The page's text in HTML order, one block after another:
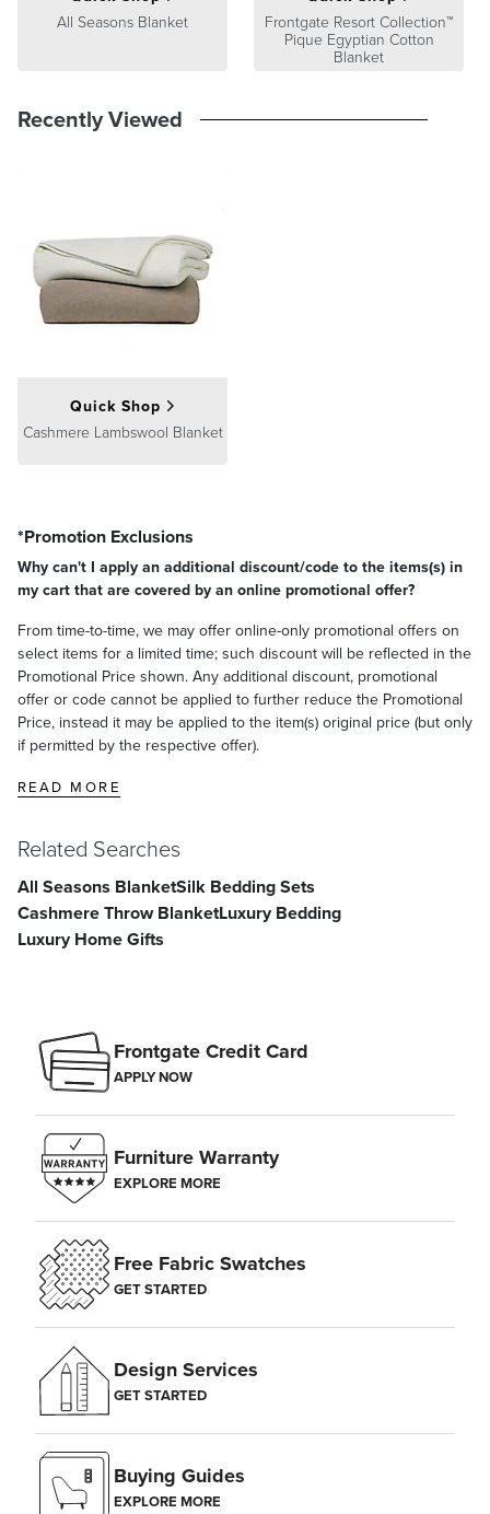
All Seasons Blanket
Frontgate Resort Collection™
Pique Egyptian Cotton
Blanket
Recently Viewed
Quick Shop
Cashmere Lambswool Blanket
*Promotion Exclusions
Why can't I apply an additional discount/code to the items(s) in
my cart that are covered by an online promotional offer?
From time-to-time, we may offer online-only promotional offers on
select items for a limited time; such discount will be reflected in the
Promotional Price shown. Any additional discount, promotional
offer or code cannot be applied to further reduce the Promotional
Price, instead it may be applied to the item(s) original price (but only
if permitted by the respective offer).
READ MORE
Related Searches
All Seasons BlanketSilk Bedding Sets
Cashmere Throw BlanketLuxury Bedding
Luxury Home Gifts
Frontgate Credit Card
APPLY NOW
Furniture Warranty
EXPLORE MORE
Free Fabric Swatches
GET STARTED
Design Services
GET STARTED
Buying Guides
EXPLORE MORE